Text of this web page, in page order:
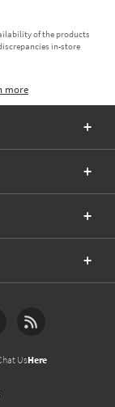
of the products
in-store
more
UsHere